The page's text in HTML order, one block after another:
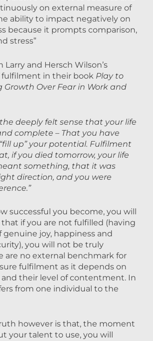
on external measure of
ability to impact negatively on
because it prompts comparison,
stress”
Larry and Hersch Wilson’s
in their book Play to
Growth Over Fear in Work and
deeply felt sense that your life
complete – That you have
up” your potential. Fulfilment
if you died tomorrow, your life
something, that it was
direction, and you were
successful you become, you will
if you are not fulfilled (having
genuine joy, happiness and
you will not be truly
are no external benchmark for
fulfilment as it depends on
their level of contentment. In
from one individual to the
however is that, the moment
your talent to use, you will